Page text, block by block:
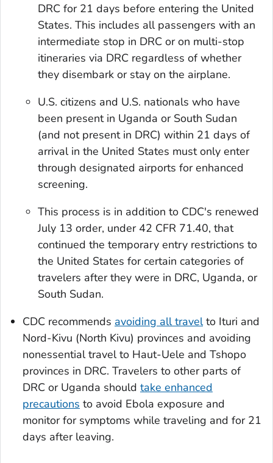
DRC for 21 days before entering the United
States. This includes all passengers with an
intermediate stop in DRC or on multi-stop
itineraries via DRC regardless of whether
they disembark or stay on the airplane.
U.S. citizens and U.S. nationals who have
been present in Uganda or South Sudan
(and not present in DRC) within 21 days of
arrival in the United States must only enter
through designated airports for enhanced
screening.
This process is in addition to CDC's renewed
July 13 order, under 42 CFR 71.40, that
continued the temporary entry restrictions to
the United States for certain categories of
travelers after they were in DRC, Uganda, or
South Sudan.
CDC recommends avoiding all travelto Ituri and
Nord-Kivu (North Kivu) provinces and avoiding
nonessential travel to Haut-Uele and Tshopo
provinces in DRC. Travelers to other parts of
DRC or Uganda should take enhanced
precautions to avoid Ebola exposure and
monitor for symptoms while traveling and for 21
days after leaving.